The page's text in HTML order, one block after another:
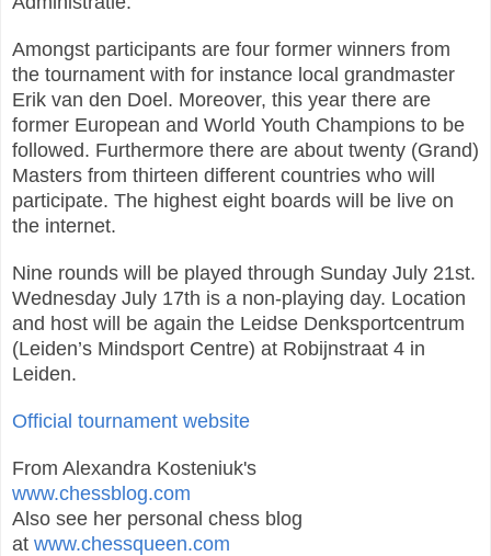
Amongst participants are four former winners from
the tournament with for instance local grandmaster
Erik van den Doel. Moreover, this year there are
former European and World Youth Champions to be
followed. Furthermore there are about twenty (Grand)
Masters from thirteen different countries who will
participate. The highest eight boards will be live on
the internet.
Nine rounds will be played through Sunday July 21st.
Wednesday July 17th is a non-playing day. Location
and host will be again the Leidse Denksportcentrum
(Leiden’s Mindsport Centre) at Robijnstraat 4 in
Leiden.
Official tournament website
From Alexandra Kosteniuk's
www.chessblog.com
Also see her personal chess blog
at www.chessqueen.com